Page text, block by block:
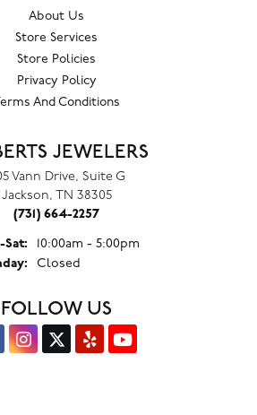
About Us
Store Services
Store Policies
Privacy Policy
And Conditions
JEWELERS
Vann Drive, Suite G
Jackson, TN 38305
(731) 664-2257
Sat:Monday - Saturday:
10:00am - 5:00pm
Closed
FOLLOW US